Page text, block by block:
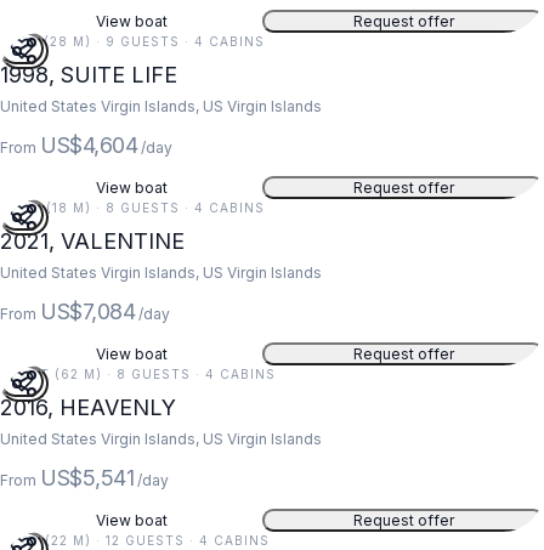
View boat Request offer
91 FT (28 M) · 9 GUESTS · 4 CABINS
1998, SUITE LIFE
United States Virgin Islands, US Virgin Islands
From US$4,604 /day
View boat Request offer
59 FT (18 M) · 8 GUESTS · 4 CABINS
2021, VALENTINE
United States Virgin Islands, US Virgin Islands
From US$7,084 /day
View boat Request offer
203 FT (62 M) · 8 GUESTS · 4 CABINS
2016, HEAVENLY
United States Virgin Islands, US Virgin Islands
From US$5,541 /day
View boat Request offer
73 FT (22 M) · 12 GUESTS · 4 CABINS